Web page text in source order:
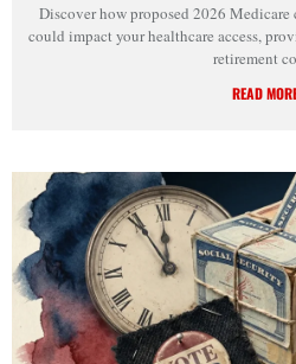
Discover how proposed 2026 Medicare
could impact your healthcare access,
retirement
READ